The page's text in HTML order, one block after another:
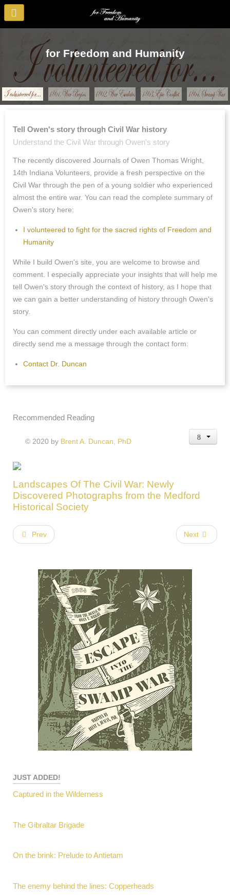
for Freedom and Humanity
Tell Owen's story through Civil War history
Understand the Civil War through Owen's story
The recently discovered Journals of Owen Thomas Wright,
14th Indiana Volunteers, provide a fresh perspective on the
Civil War through the pen of a young soldier who experienced
almost the entire war. You can read the complete summary of
Owen's story here:
I volunteered to fight for the sacred rights of Freedom and
Humanity
While I build Owen's site, you are welcome to browse and
comment. I especially appreciate your insights that will help me
tell Owen's story through the context of history, as I hope that
we can gain a better understanding of history through Owen's
story.
You can comment directly under each available article or
directly send me a message through the contact form:
Contact Dr. Duncan
Recommended Reading
© 2020 by Brent A. Duncan, PhD
Landscapes Of The Civil War: Newly
Discovered Photographs from the Medford
Historical Society
Prev Next
JUST ADDED!
Captured in the Wilderness
The Gibraltar Brigade
On the brink: Prelude to Antietam
The enemy behind the lines: Copperheads